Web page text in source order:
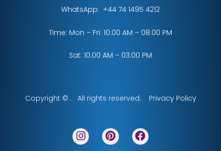
WhatsApp: +44 74 1495 4212
Time: Mon – Fri: 10:00 AM – 08:00 PM
Sat: 10:00 AM – 03:00 PM
Copyright © . All rights reserved. Privacy Policy